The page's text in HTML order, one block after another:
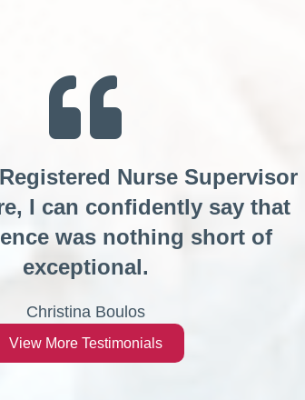
Nurse Supervisor
I can confidently say that
was nothing short of
exceptional.
Christina Boulos
View More Testimonials